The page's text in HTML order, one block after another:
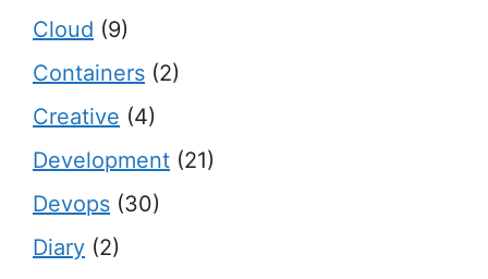
Cloud (9)
Containers (2)
Creative (4)
Development (21)
Devops (30)
Diary (2)